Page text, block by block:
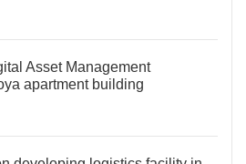
Asset Management
apartment building